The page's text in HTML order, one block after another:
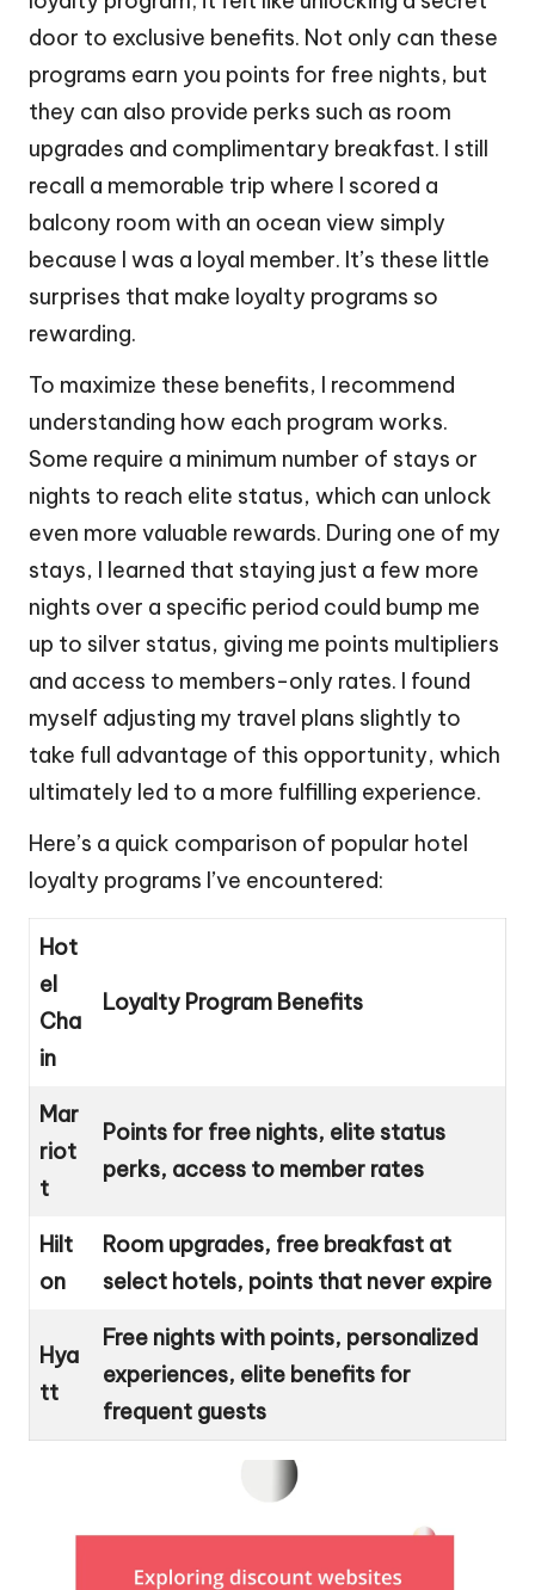
door to exclusive benefits. Not only can these
programs earn you points for free nights, but
they can also provide perks such as room
upgrades and complimentary breakfast. I still
recall a memorable trip where I scored a
balcony room with an ocean view simply
because I was a loyal member. It’s these little
surprises that make loyalty programs so
rewarding.
To maximize these benefits, I recommend
understanding how each program works.
Some require a minimum number of stays or
nights to reach elite status, which can unlock
even more valuable rewards. During one of my
stays, I learned that staying just a few more
nights over a specific period could bump me
up to silver status, giving me points multipliers
and access to members-only rates. I found
myself adjusting my travel plans slightly to
take full advantage of this opportunity, which
ultimately led to a more fulfilling experience.
Here’s a quick comparison of popular hotel
loyalty programs I’ve encountered:
Hot
el
Cha
in
Loyalty Program Benefits
Mar
riot
t
Points for free nights, elite status
perks, access to member rates
Hilt
on
Room upgrades, free breakfast at
select hotels, points that never expire
Hya
tt
Free nights with points, personalized
experiences, elite benefits for
frequent guests